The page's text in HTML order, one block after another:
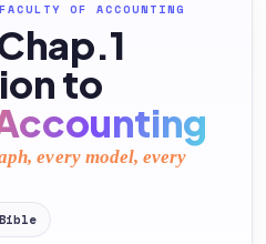
FACULTY OF ACCOUNTING
to
every model, every
Bible